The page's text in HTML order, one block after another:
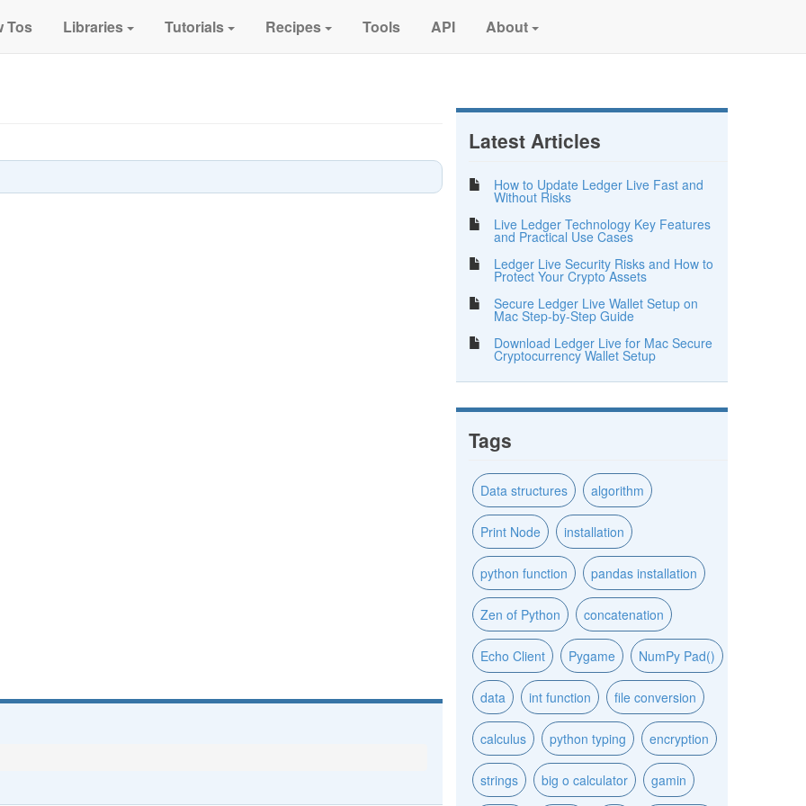
Tos Libraries Tutorials Recipes Tools API About
Latest Articles
How to Update Ledger Live Fast and
Without Risks
Live Ledger Technology Key Features
and Practical Use Cases
Ledger Live Security Risks and How to
Protect Your Crypto Assets
Secure Ledger Live Wallet Setup on
Mac Step-by-Step Guide
Download Ledger Live for Mac Secure
Cryptocurrency Wallet Setup
Tags
Data structures algorithm
Print Node installation
python function pandas installation
Zen of Python concatenation
Echo Client Pygame NumPy Pad()
data int function file conversion
calculus python typing encryption
strings big o calculator gamin